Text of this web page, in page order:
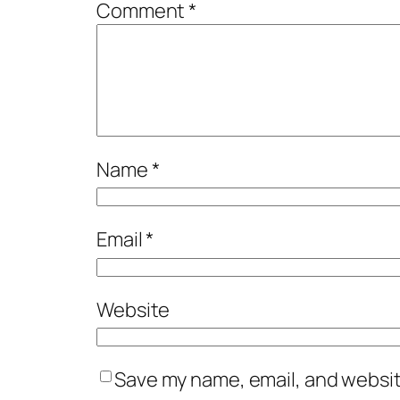
Comment*
Name*
Email*
Website
Save my name, email, and